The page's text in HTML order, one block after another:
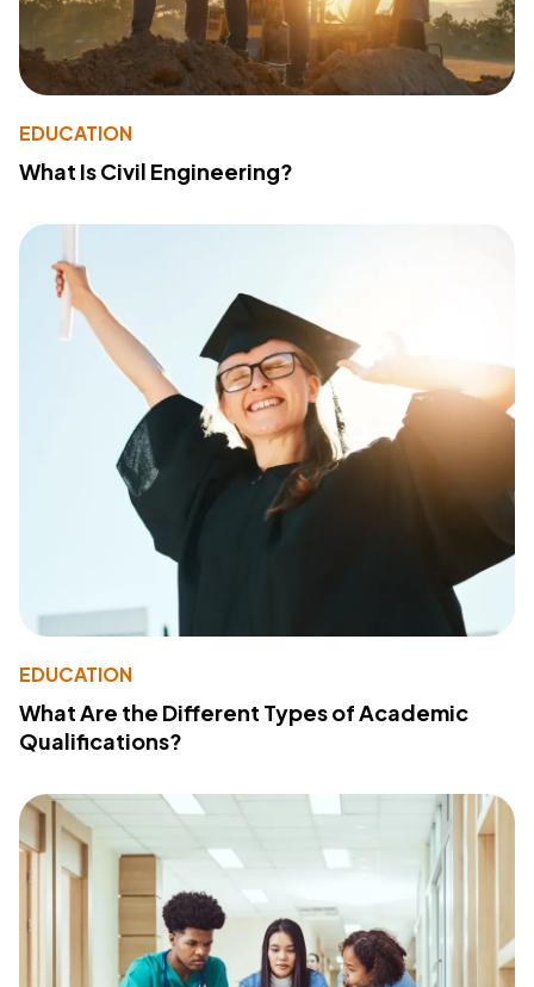
EDUCATION
What Is Civil Engineering?
EDUCATION
What Are the Different Types of Academic
Qualifications?